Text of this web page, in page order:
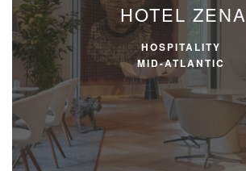
HOTEL ZENA
HOSPITALITY
MID-ATLANTIC